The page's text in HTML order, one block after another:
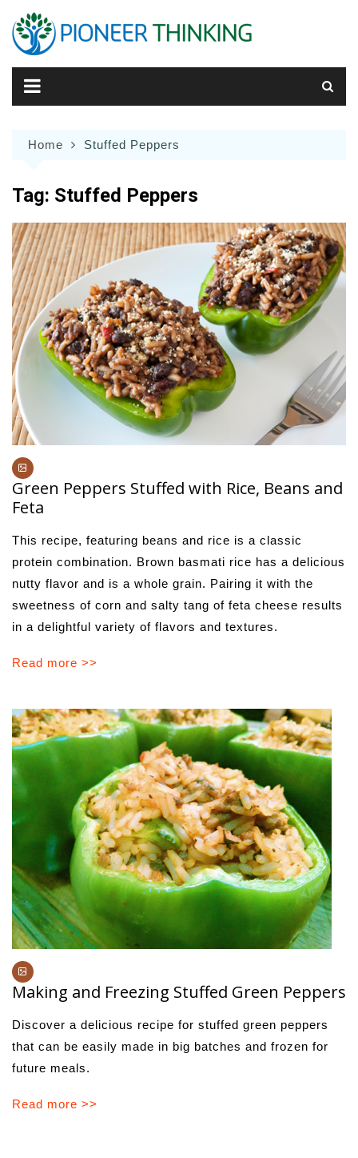
content
Home Stuffed Peppers
Tag: Stuffed Peppers
Green Peppers Stuffed with Rice, Beans and
Feta
This recipe, featuring beans and rice is a classic
protein combination. Brown basmati rice has a delicious
nutty flavor and is a whole grain. Pairing it with the
sweetness of corn and salty tang of feta cheese results
in a delightful variety of flavors and textures.
Read more >>
Making and Freezing Stuffed Green Peppers
Discover a delicious recipe for stuffed green peppers
that can be easily made in big batches and frozen for
future meals.
Read more >>